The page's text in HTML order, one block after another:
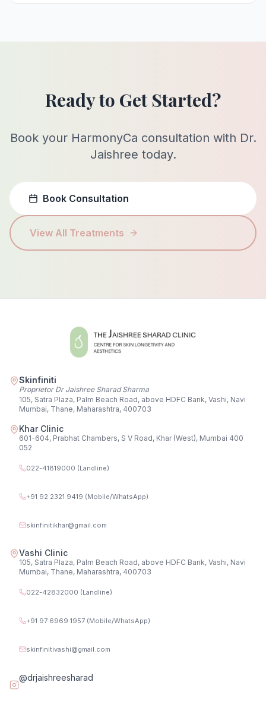
Ready to Get Started?
Book your HarmonyCa consultation with Dr.
Jaishree today.
Book Consultation
View All Treatments
Skinfiniti
Proprietor Dr Jaishree Sharad Sharma
105, Satra Plaza, Palm Beach Road, above HDFC Bank, Vashi, Navi
Mumbai, Thane, Maharashtra, 400703
Khar Clinic
601-604, Prabhat Chambers, S V Road, Khar (West), Mumbai 400
052
022-41819000 (Landline)
+91 92 2321 9419 (Mobile/WhatsApp)
skinfinitikhar@gmail.com
Vashi Clinic
105, Satra Plaza, Palm Beach Road, above HDFC Bank, Vashi, Navi
Mumbai, Thane, Maharashtra, 400703
022-42832000 (Landline)
+91 97 6969 1957 (Mobile/WhatsApp)
skinfinitivashi@gmail.com
@drjaishreesharad